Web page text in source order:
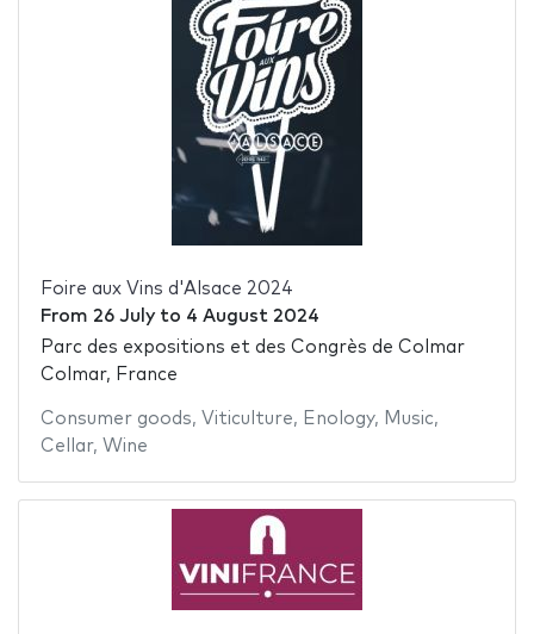
Foire aux Vins d'Alsace 2024
From 26 Julyto 4 August 2024
Parc des expositions et des Congrès de Colmar
Colmar, France
Consumer goods, Viticulture, Enology, Music,
Cellar, Wine